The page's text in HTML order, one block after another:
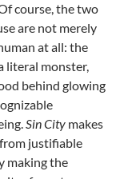
course, the two
are not merely
at all: the
literal monster,
behind glowing
Sin City makes
justifiable
making the